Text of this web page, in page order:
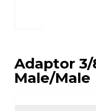
Adaptor 3/
Male/Male